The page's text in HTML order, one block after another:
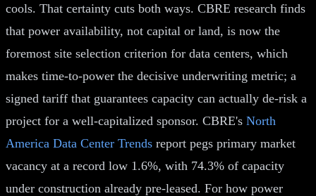
cools. That certainty cuts both ways. CBRE research finds
that power availability, not capital or land, is now the
foremost site selection criterion for data centers, which
makes time-to-power the decisive underwriting metric; a
signed tariff that guarantees capacity can actually de-risk a
project for a well-capitalized sponsor. CBRE's North
America Data Center Trends report pegs primary market
vacancy at a record low 1.6%, with 74.3% of capacity
under construction already pre-leased. For how power